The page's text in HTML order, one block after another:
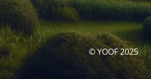
© YOOF 2025